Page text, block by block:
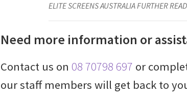
ELITE SCREENS AUSTRALIA FURTHER
Need more information or
Contact us on 08 70798 697 or
our staff members will get back to